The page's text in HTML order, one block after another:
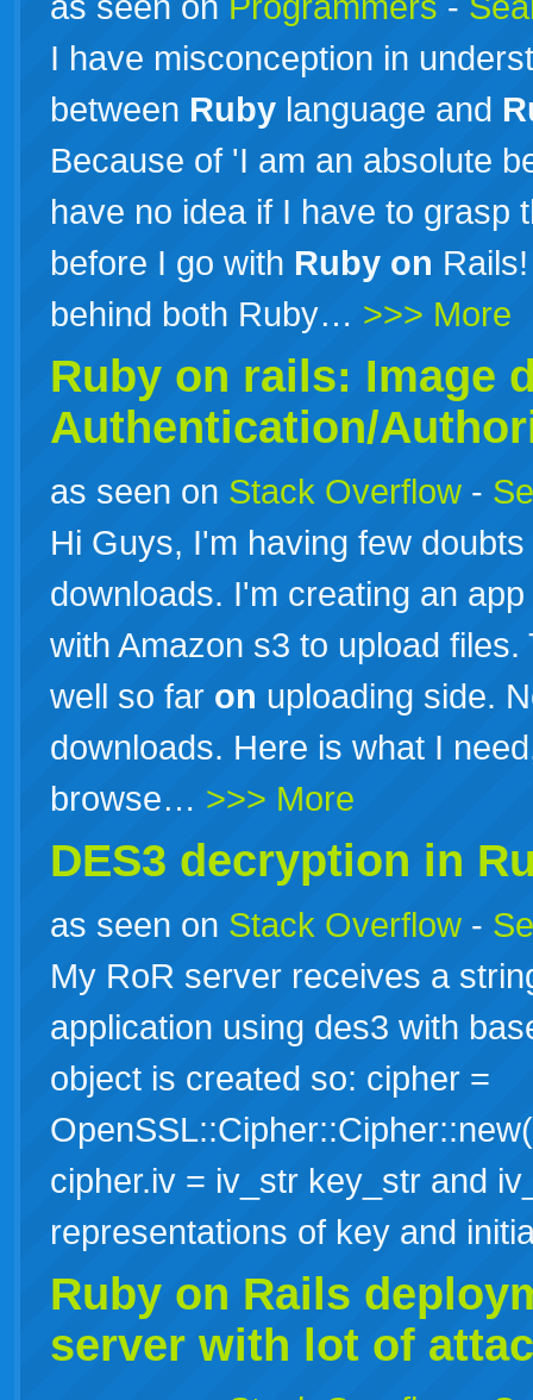
I have misconception in
between Ruby language and
Because of 'I am an absolute
have no idea if I have to grasp
before I go with Ruby on
behind both Ruby… >>> More
Ruby on rails: Image
Authentication/
as seen on Stack Overflow -
Hi Guys, I'm having few doubts
downloads. I'm creating an
with Amazon s3 to upload
well so far on uploading side.
downloads. Here is what I
browse… >>> More
DES3 decryption in
as seen on Stack Overflow -
My RoR server receives a
application using des3 with
object is created so: cipher =
cipher.iv = iv_str key_str and
representations of key and
Ruby on Rails
server with lot of